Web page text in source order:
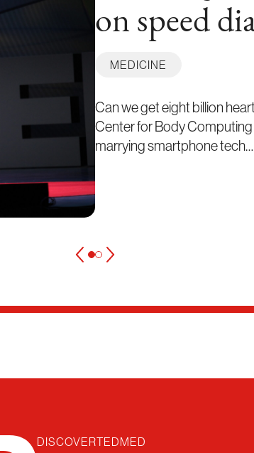
on speed
MEDICINE
Can we get eight billion
Center for Body
marrying smartphone tech…
DISCOVERTEDMED